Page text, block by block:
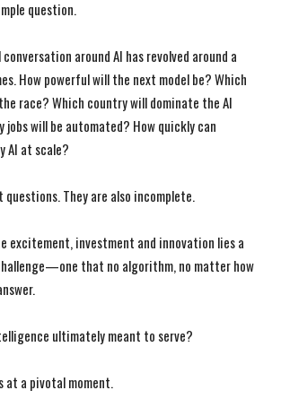
question.
around AI has revolved around a
How powerful will the next model be? Which
race? Which country will dominate the AI
jobs will be automated? How quickly can
AI at scale?
They are also incomplete.
excitement, investment and innovation lies a
that no algorithm, no matter how
ultimately meant to serve?
at a pivotal moment.